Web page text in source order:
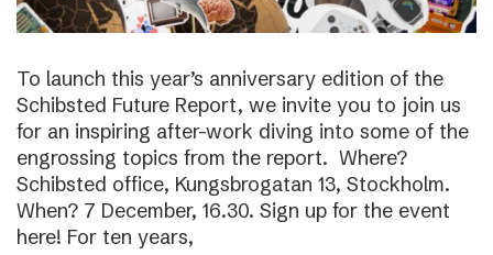
To launch this year’s anniversary edition of the
Schibsted Future Report, we invite you to join us
for an inspiring after-work diving into some of the
engrossing topics from the report. Where?
Schibsted office, Kungsbrogatan 13, Stockholm.
When? 7 December, 16.30. Sign up for the event
here! For ten years,